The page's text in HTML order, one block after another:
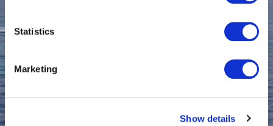
Statistics
Marketing
Show details